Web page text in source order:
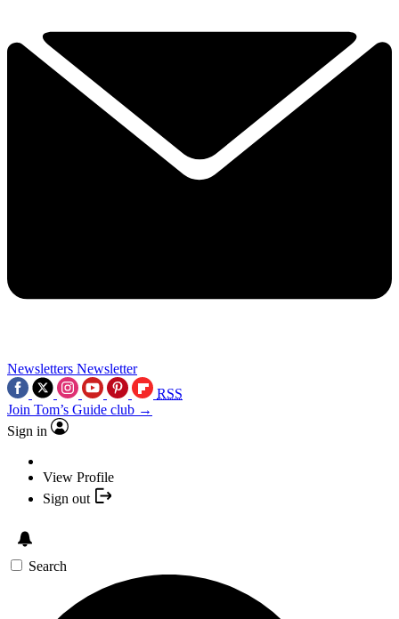
Newsletters Newsletter
RSS
Join Tom’s Guide club →
Sign in
View Profile
Sign out
Search